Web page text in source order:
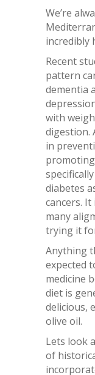
We’re
incredibly
Recent
pattern
dementia
with
digestion.
in
diabetes
cancers.
many
trying it
Anything
expected
medicine
diet is
delicious,
olive oil.
Lets look
of